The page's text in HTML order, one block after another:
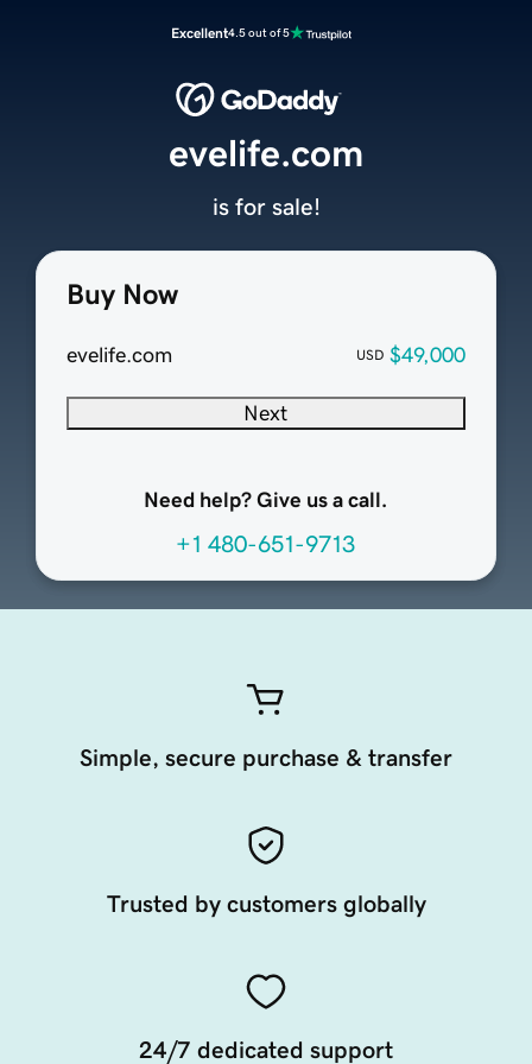
Excellent4.5 out of 5
Buy Now
evelife.com USD $49,000
Next
Need help? Give us a call.
+1 480-651-9713
evelife.com
is for sale!
Simple, secure purchase & transfer
Trusted by customers globally
24/7 dedicated support